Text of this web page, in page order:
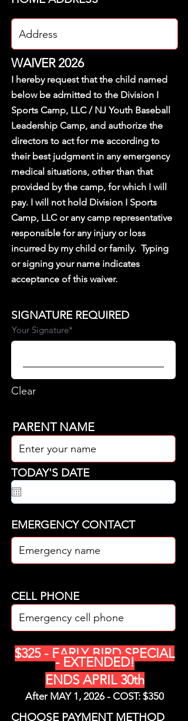
WAIVER 2026
I hereby request that the child named
below be admitted to the Division I
Sports Camp, LLC / NJ Youth Baseball
Leadership Camp, and authorize the
directors to act for me according to
their best judgment in any emergency
medical situations, other than that
provided by the camp, for which I will
pay. I will not hold Division I Sports
Camp, LLC or any camp representative
responsible for any injury or loss
incurred by my child or family. Typing
or signing your name indicates
acceptance of this waiver.
SIGNATURE REQUIRED
Your Signature
Clear
PARENT NAME
TODAY'S DATE
EMERGENCY CONTACT
CELL PHONE
$325 - EARLY BIRD SPECIAL
- EXTENDED!
ENDS APRIL 30th
After MAY 1, 2026 - COST: $350
CHOOSE PAYMENT METHOD